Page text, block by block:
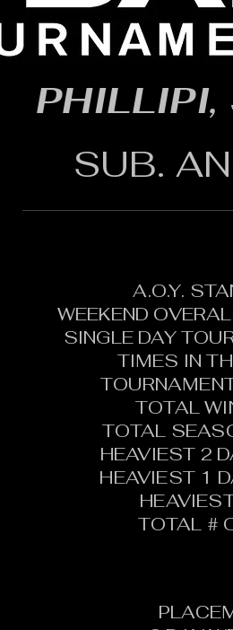
SUB.
A.O.Y.
WEEKEND
SINGLE DAY
TIMES IN
TOTAL
TOTAL
HEAVIEST 2
HEAVIEST 1
TOTAL #